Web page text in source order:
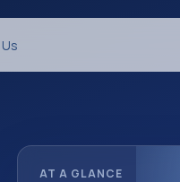
AT A GLANCE